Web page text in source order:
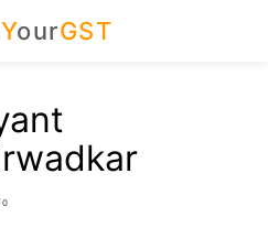
YourGST
0